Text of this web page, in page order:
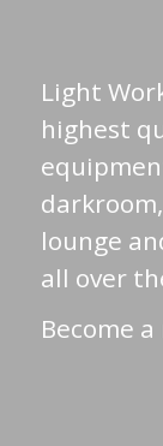
Light
highest
lounge
all over
Become